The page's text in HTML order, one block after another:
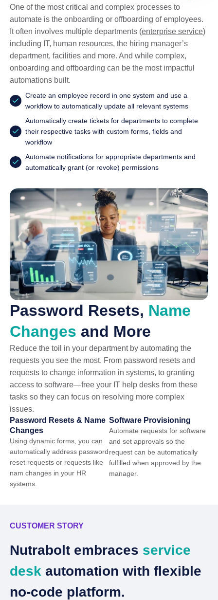
One of the most critical and complex processes to
automate is the onboarding or offboarding of employees.
It often involves multiple departments (enterprise service)
including IT, human resources, the hiring manager’s
department, facilities and more. And while complex,
onboarding and offboarding can be the most impactful
automations built.
Create an employee record in one system and use a
workflow to automatically update all relevant systems
Automatically create tickets for departments to complete
their respective tasks with custom forms, fields and
workflow
Automate notifications for appropriate departments and
automatically grant (or revoke) permissions
Password Resets, Name
Changes and More
Reduce the toil in your department by automating the
requests you see the most. From password resets and
requests to change information in systems, to granting
access to software—free your IT help desks from these
tasks so they can focus on resolving more complex
issues.
Password Resets & Name
Changes
Using dynamic forms, you can
automatically address password
reset requests or requests like
nam changes in your HR
systems.
Software Provisioning
Automate requests for software
and set approvals so the
request can be automatically
fulfilled when approved by the
manager.
CUSTOMER STORY
Nutrabolt embraces service
desk automation with flexible
no-code platform.